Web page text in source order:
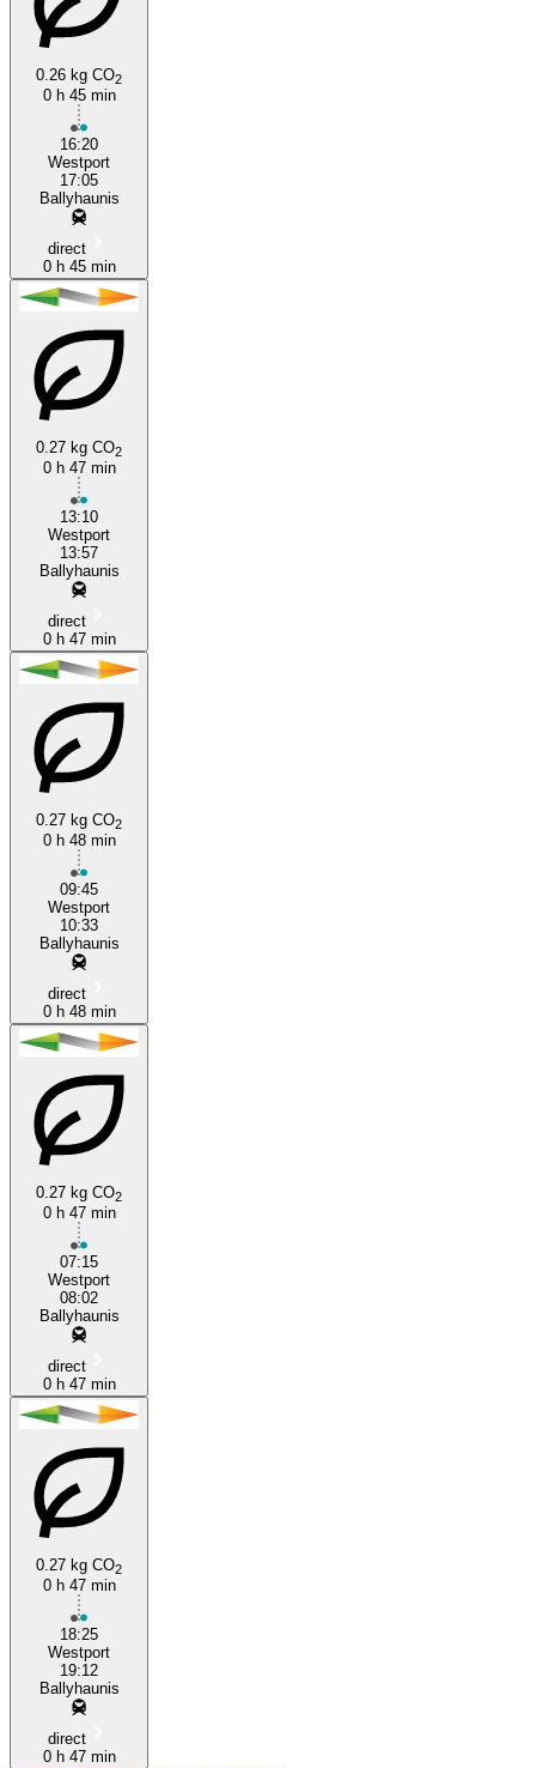
0.26 kg CO2
0 h 45 min
16:20
Westport
17:05
Ballyhaunis
direct
0 h 45 min
0.27 kg CO2
0 h 47 min
13:10
Westport
13:57
Ballyhaunis
direct
0 h 47 min
0.27 kg CO2
0 h 48 min
09:45
Westport
10:33
Ballyhaunis
direct
0 h 48 min
0.27 kg CO2
0 h 47 min
07:15
Westport
08:02
Ballyhaunis
direct
0 h 47 min
0.27 kg CO2
0 h 47 min
18:25
Westport
19:12
Ballyhaunis
direct
0 h 47 min